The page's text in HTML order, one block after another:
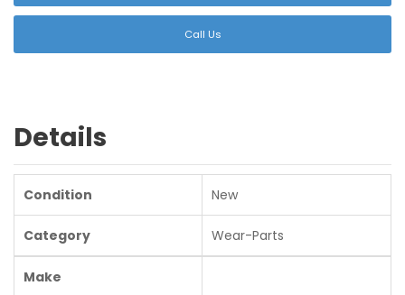
Call Us
Details
Condition New
Category Wear-Parts
Make